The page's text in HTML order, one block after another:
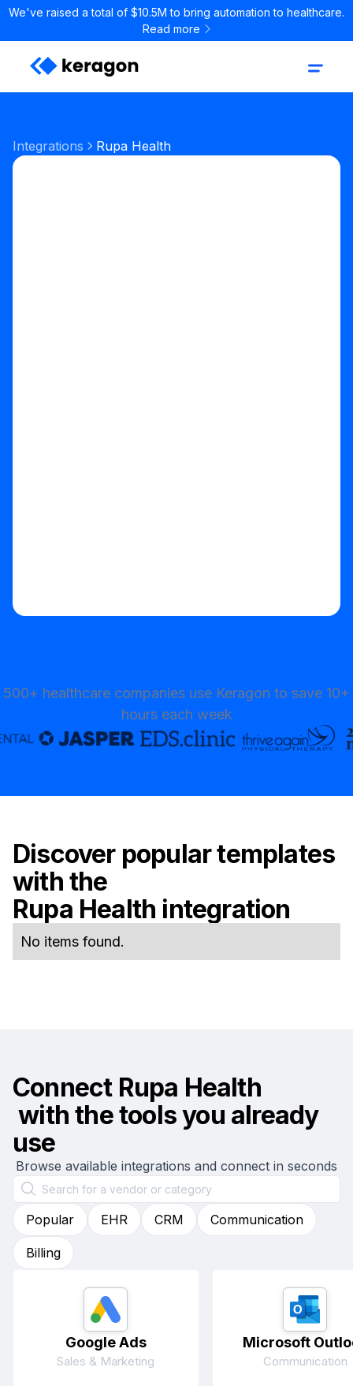
We've raised a total of $10.5M to bring automation to healthcare.
Read more
Integrations Rupa Health
500+ healthcare companies use Keragon to save 10+
hours each week
Discover popular templates
with the
Rupa Health integration
No items found.
Connect Rupa Health
with the tools you already
use
Browse available integrations and connect in seconds
Popular EHR CRM Communication
Billing
Google Ads
Sales & Marketing
Microsoft
Communication